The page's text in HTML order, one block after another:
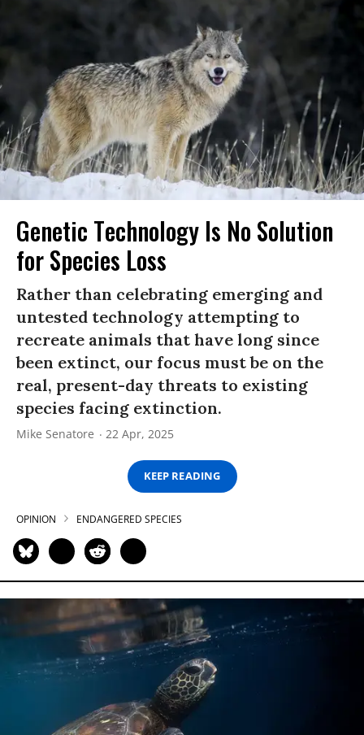
Genetic Technology Is No Solution
for Species Loss
Rather than celebrating emerging and
untested technology attempting to
recreate animals that have long since
been extinct, our focus must be on the
real, present-day threats to existing
species facing extinction.
Mike Senatore 22 Apr, 2025
KEEP READING
OPINION ENDANGERED SPECIES